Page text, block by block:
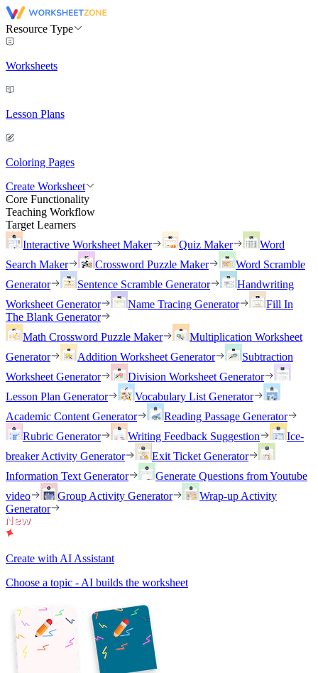
Resource Type
Worksheets
Lesson Plans
Coloring Pages
Create Worksheet
Core Functionality
Teaching Workflow
Target Learners
Interactive Worksheet Maker
Quiz Maker
Word
Search Maker
Crossword Puzzle Maker
Word Scramble
Generator
Sentence Scramble Generator
Handwriting
Worksheet Generator
Name Tracing Generator
Fill In
The Blank Generator
Math Crossword Puzzle Maker
Multiplication Worksheet
Generator
Addition Worksheet Generator
Subtraction
Worksheet Generator
Division Worksheet Generator
Lesson Plan Generator
Vocabulary List Generator
Academic Content Generator
Reading Passage Generator
Rubric Generator
Writing Feedback Suggestion
Ice-
breaker Activity Generator
Exit Ticket Generator
Information Text Generator
Generate Questions from Youtube
video
Group Activity Generator
Wrap-up Activity
Generator
Create with AI Assistant
Choose a topic - AI builds the worksheet